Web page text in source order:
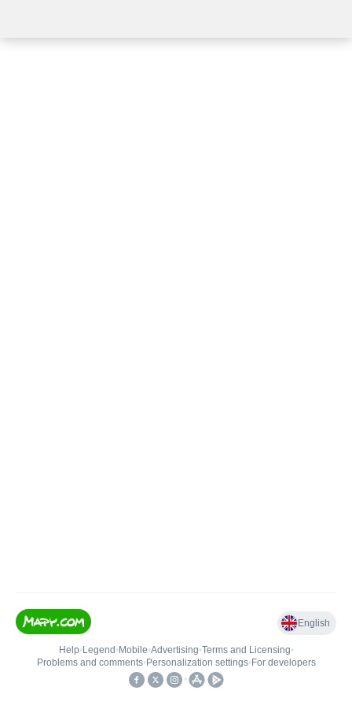
English
Help• Legend • Mobile•Advertising•Terms and Licensing•
Problems and comments• Personalization settings• For developers
•